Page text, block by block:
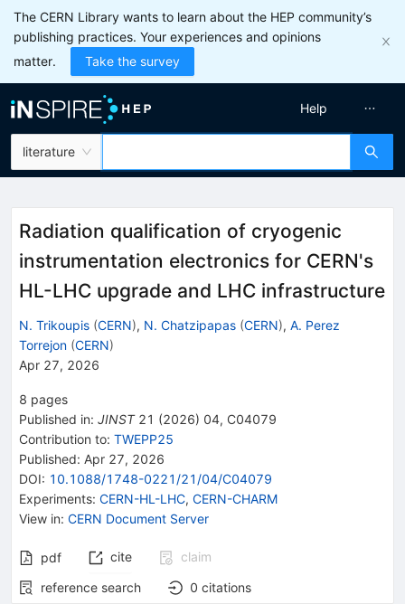
The CERN Library wants to learn about the HEP community’s
publishing practices. Your experiences and opinions
matter.
Take the survey
literature
Help
Radiation qualification of cryogenic
instrumentation electronics for CERN's
HL-LHC upgrade and LHC infrastructure
N. Trikoupis (CERN), N. Chatzipapas (CERN), A. Perez
Torrejon (CERN)
Apr 27, 2026
8 pages
Published in: JINST 21 (2026) 04, C04079
Contribution to: TWEPP25
Published: Apr 27, 2026
DOI: 10.1088/1748-0221/21/04/C04079
Experiments: CERN-HL-LHC, CERN-CHARM
View in: CERN Document Server
pdf cite
claim
reference search
0 citations